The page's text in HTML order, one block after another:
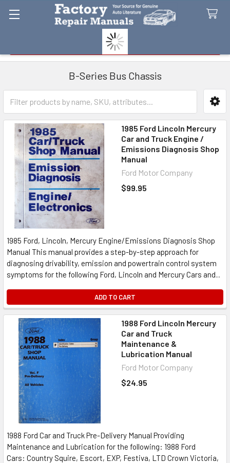
B-Series Bus Chassis
Sidebar
1985 Ford Lincoln Mercury
Car and Truck Engine /
Emissions Diagnosis Shop
Manual
Ford Motor Company
$99.95
1985 Ford, Lincoln, Mercury Engine/Emissions Diagnosis Shop
Manual This manual provides a step-by-step approach for
diagnosing drivability, emission and powertrain control system
symptoms for the following Ford, Lincoln and Mercury Cars and...
ADD TO CART
1988 Ford Lincoln Mercury
Car and Truck
Maintenance &
Lubrication Manual
Ford Motor Company
$24.95
1988 Ford Car and Truck Pre-Delivery Manual Providing
Maintenance and Lubrication for the following: 1988 Ford
Cars: Country Squire, Escort, EXP, Festiva, LTD Crown Victoria,